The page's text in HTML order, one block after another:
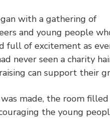
with a gathering of
and young people
full of excitement as
never seen a charity
can support their
made, the room
the young